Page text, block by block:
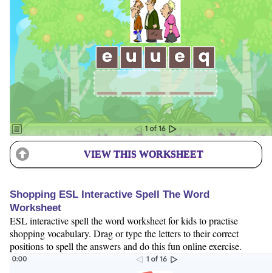
VIEW THIS WORKSHEET
Shopping ESL Interactive Spell The Word
Worksheet
ESL interactive spell the word worksheet for kids to practise
shopping vocabulary. Drag or type the letters to their correct
positions to spell the answers and do this fun online exercise.